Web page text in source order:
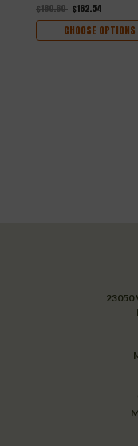
$180.60 $162.54
CHOOSE OPTIONS
23050